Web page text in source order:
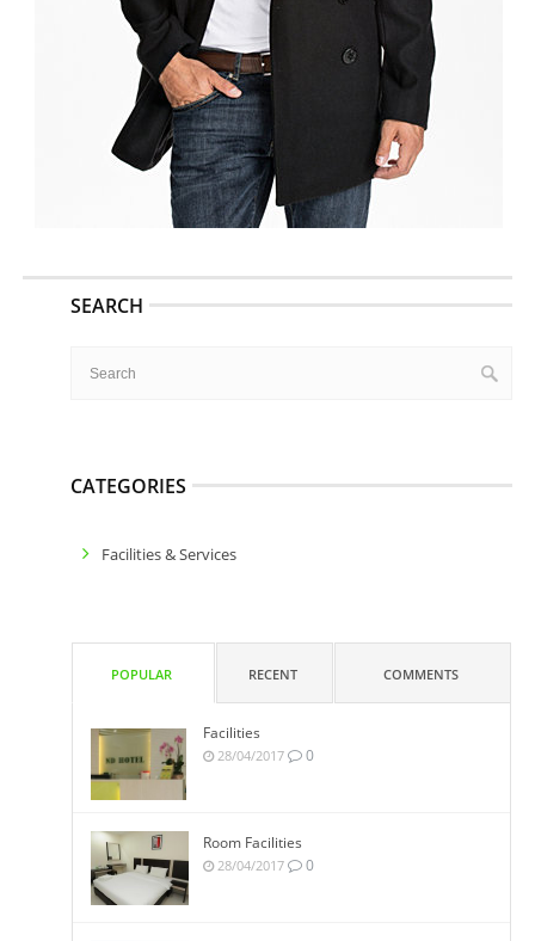
SEARCH
CATEGORIES
Facilities & Services
POPULAR RECENT COMMENTS
Facilities
28/04/2017 0
Room Facilities
28/04/2017 0